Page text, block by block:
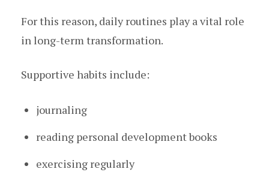
For this reason, daily routines play a vital role
in long-term transformation.
Supportive habits include:
journaling
reading personal development books
exercising regularly